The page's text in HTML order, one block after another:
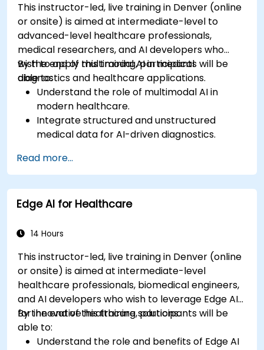
This instructor-led, live training in Denver (online
or onsite) is aimed at intermediate-level to
advanced-level healthcare professionals,
medical researchers, and AI developers who
wish to apply multimodal AI in medical
diagnostics and healthcare applications.
By the end of this training, participants will be
able to:
Understand the role of multimodal AI in
modern healthcare.
Integrate structured and unstructured
medical data for AI-driven diagnostics.
images and electronic health records.
Develop predictive models for disease
diagnosis and treatment recommendations.
Implement speech and natural language
and patient interaction.
Read more...
Edge AI for Healthcare
14 Hours
This instructor-led, live training in Denver (online
or onsite) is aimed at intermediate-level
healthcare professionals, biomedical engineers,
and AI developers who wish to leverage Edge AI
for innovative healthcare solutions.
By the end of this training, participants will be
able to:
Understand the role and benefits of Edge AI